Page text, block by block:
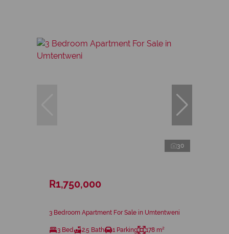
30
R1,750,000
3 Bedroom Apartment For Sale in Umtentweni
3 Bed 2.5 Bath 1 Parking 178 m²